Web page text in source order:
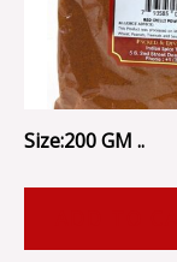
Size:200 GM ..